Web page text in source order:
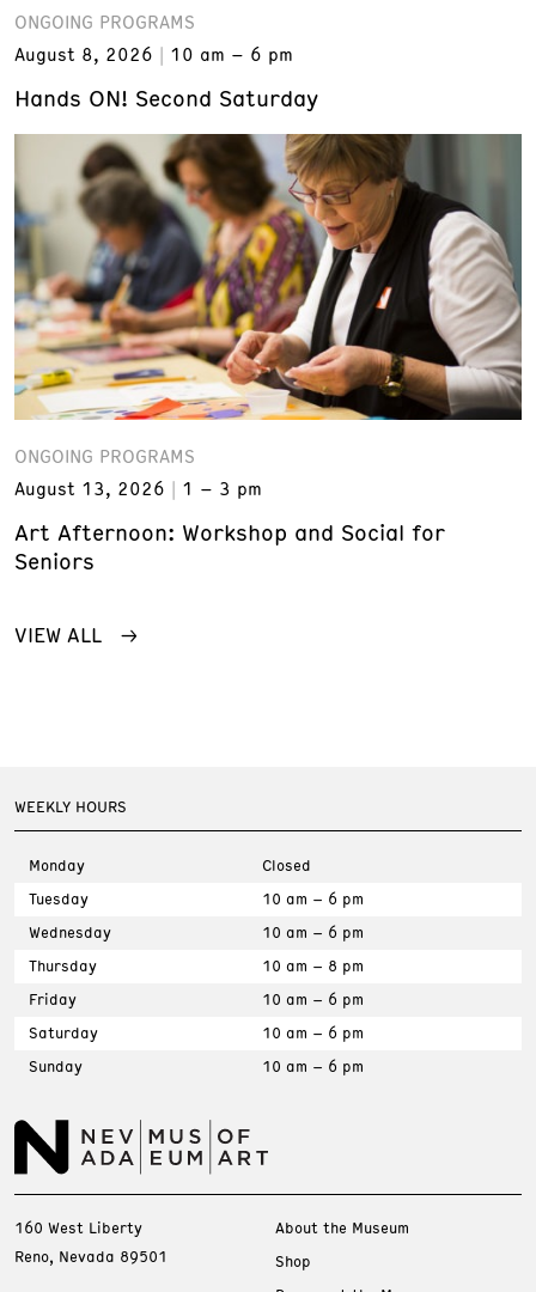
ONGOING PROGRAMS
August 8, 2026
10 am – 6 pm
Hands ON! Second Saturday
ONGOING PROGRAMS
August 13, 2026
1 – 3 pm
Art Afternoon: Workshop and Social for
Seniors
VIEW ALL
WEEKLY HOURS
Monday
Closed
Tuesday
10 am – 6 pm
Wednesday
10 am – 6 pm
Thursday
10 am – 8 pm
Friday
10 am – 6 pm
Saturday
10 am – 6 pm
Sunday
10 am – 6 pm
160 West Liberty
Reno, Nevada 89501
About the Museum
Shop